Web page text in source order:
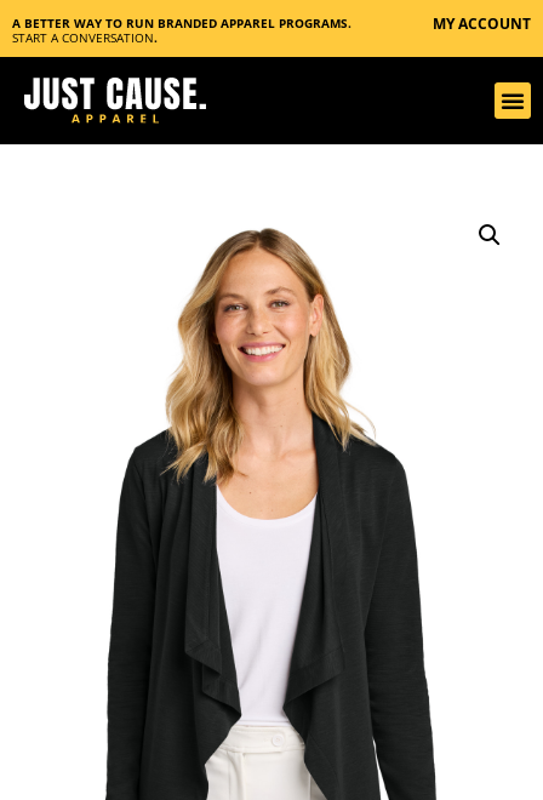
A BETTER WAY TO RUN BRANDED APPAREL PROGRAMS.
START A CONVERSATION.
MY ACCOUNT